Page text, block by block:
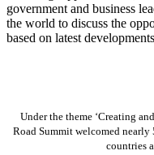
government and business
the world to discuss the
based on latest
Under the theme ‘Creating
Road Summit welcomed
countries